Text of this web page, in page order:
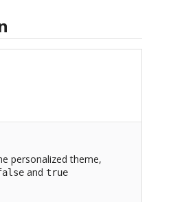
personalized theme,
and true